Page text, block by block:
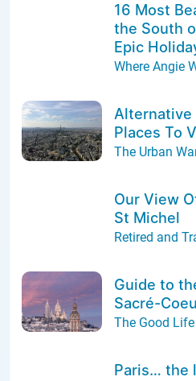
16 Most
the South
Epic
Where Angie
Alternative
Places To
The Urban
Our View
St Michel
Retired and
Guide to
Sacré-
The Good
Paris… the